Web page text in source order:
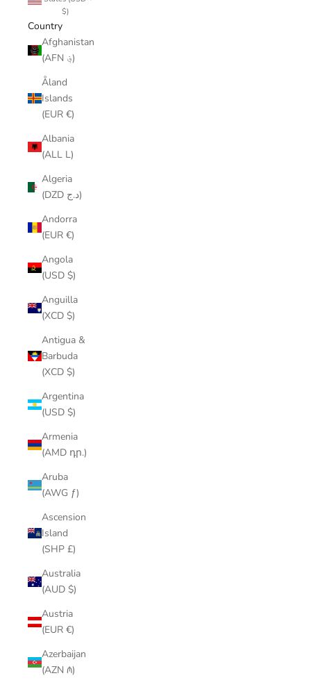
$)
Country
Afghanistan
(AFN ؋)
Åland
Islands
(EUR €)
Albania
(ALL L)
Algeria
(DZD د.ج)
Andorra
(EUR €)
Angola
(USD $)
Anguilla
(XCD $)
Antigua &
Barbuda
(XCD $)
Argentina
(USD $)
Armenia
(AMD դր.)
Aruba
(AWG ƒ)
Ascension
Island
(SHP £)
Australia
(AUD $)
Austria
(EUR €)
Azerbaijan
(AZN ₼)